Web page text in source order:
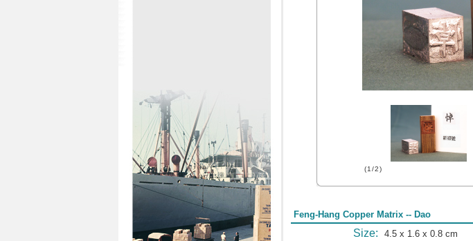
(1/2)
Feng-Hang Copper Matrix -- Dao
Size: 4.5 x 1.6 x 0.8 cm